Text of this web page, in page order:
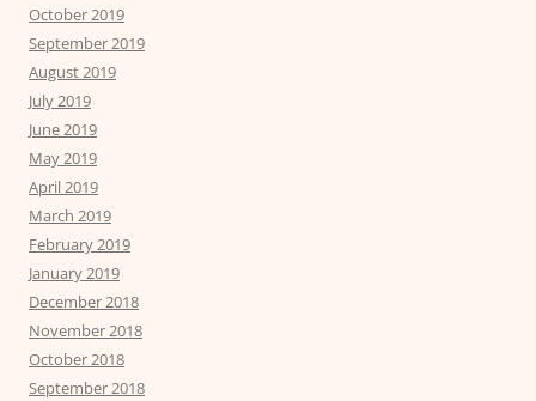
October 2019
September 2019
August 2019
July 2019
June 2019
May 2019
April 2019
March 2019
February 2019
January 2019
December 2018
November 2018
October 2018
September 2018